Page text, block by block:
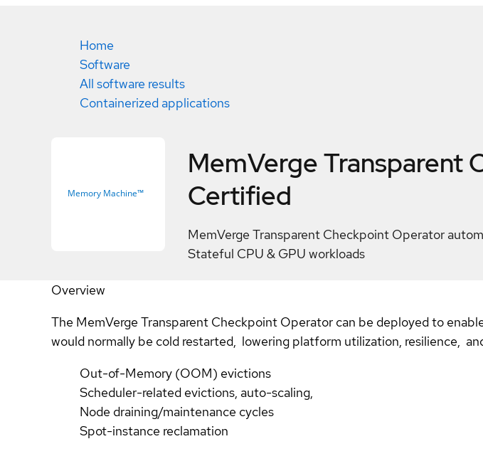
Home
Software
All software results
Containerized applications
MemVerge Transparent
Certified
MemVerge Transparent Checkpoint Operator
Stateful CPU & GPU workloads
Overview
The MemVerge Transparent Checkpoint Operator can be deployed to
would normally be cold restarted, lowering platform utilization, resilience,
Out-of-Memory (OOM) evictions
Scheduler-related evictions, auto-scaling,
Node draining/maintenance cycles
Spot-instance reclamation